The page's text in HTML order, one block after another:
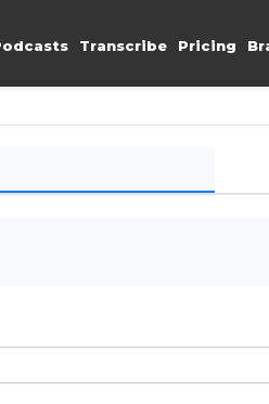
Transcribe Pricing